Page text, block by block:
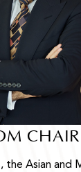
the Asian and